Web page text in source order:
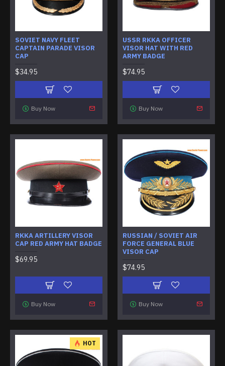
SOVIET NAVY FLEET
CAPTAIN PARADE VISOR
CAP
$34.95
Buy Now
USSR RKKA OFFICER
VISOR HAT WITH RED
ARMY BADGE
$74.95
Buy Now
RKKA ARTILLERY VISOR
CAP RED ARMY HAT BADGE
$69.95
Buy Now
RUSSIAN / SOVIET AIR
FORCE GENERAL BLUE
VISOR CAP
$74.95
Buy Now
HOT